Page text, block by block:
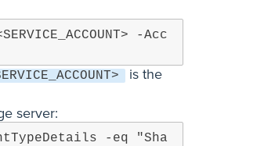
-Acc
is the
server:
-eq "Sha